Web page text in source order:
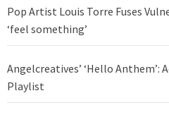
Pop Artist Louis Torre Fuses
‘feel something’
Angelcreatives’ ‘Hello Anthem’:
Playlist